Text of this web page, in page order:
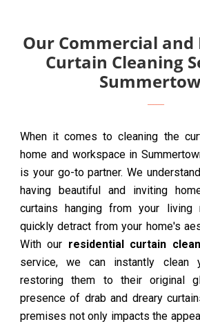
Our Commercial and
Curtain Cleaning
When it comes to cleaning the
home and workspace in
is your go-to partner. We
having beautiful and inviting
curtains hanging from your living
quickly detract from your home's
With our residential curtain
service, we can instantly clean
restoring them to their original
presence of drab and dreary
premises not only impacts the